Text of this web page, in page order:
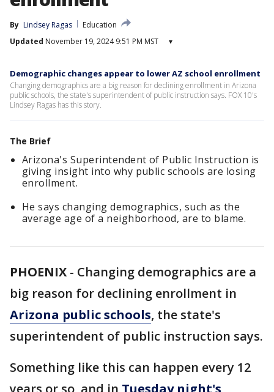
By Lindsey Ragas
Education
Updated November 19, 2024 9:51 PM MST ▾
Demographic changes appear to lower AZ school enrollment
Changing demographics are a big reason for declining enrollment in Arizona
public schools, the state's superintendent of public instruction says. FOX 10's
Lindsey Ragas has this story.
The Brief
Arizona's Superintendent of Public Instruction is
giving insight into why public schools are losing
enrollment.
He says changing demographics, such as the
average age of a neighborhood, are to blame.
PHOENIX - Changing demographics are a
big reason for declining enrollment in
Arizona public schools, the state's
superintendent of public instruction says.
Something like this can happen every 12
years or so, and in Tuesday night's